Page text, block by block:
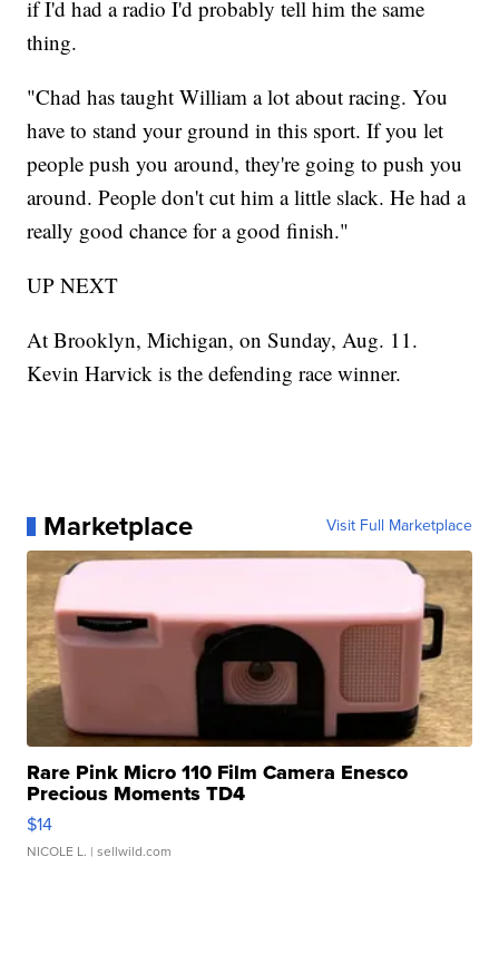
if I'd had a radio I'd probably tell him the same
thing.
"Chad has taught William a lot about racing. You
have to stand your ground in this sport. If you let
people push you around, they're going to push you
around. People don't cut him a little slack. He had a
really good chance for a good finish."
UP NEXT
At Brooklyn, Michigan, on Sunday, Aug. 11.
Kevin Harvick is the defending race winner.
Marketplace Visit Full Marketplace
Rare Pink Micro 110 Film Camera Enesco
Precious Moments TD4
$14
NICOLE L. | sellwild.com